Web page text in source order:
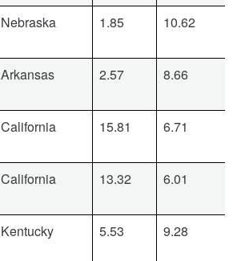
Nebraska 1.85 10.62
Arkansas 2.57 8.66
California 15.81 6.71
California 13.32 6.01
Kentucky 5.53 9.28